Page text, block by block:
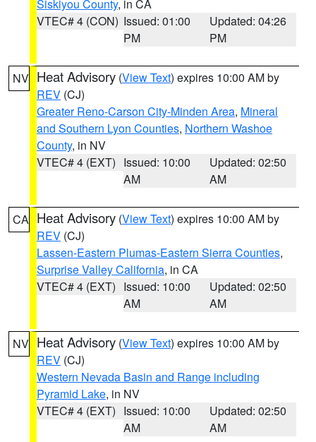
Siskiyou County, in CA
VTEC# 4 (CON) Issued: 01:00
PM
Updated: 04:26
PM
NV Heat Advisory (View Text) expires 10:00 AM by
REV (CJ)
Greater Reno-Carson City-Minden Area, Mineral
and Southern Lyon Counties, Northern Washoe
County, in NV
VTEC# 4 (EXT) Issued: 10:00
AM
Updated: 02:50
AM
CA Heat Advisory (View Text) expires 10:00 AM by
REV (CJ)
Lassen-Eastern Plumas-Eastern Sierra Counties,
Surprise Valley California, in CA
VTEC# 4 (EXT) Issued: 10:00
AM
Updated: 02:50
AM
NV Heat Advisory (View Text) expires 10:00 AM by
REV (CJ)
Western Nevada Basin and Range including
Pyramid Lake, in NV
VTEC# 4 (EXT) Issued: 10:00
AM
Updated: 02:50
AM